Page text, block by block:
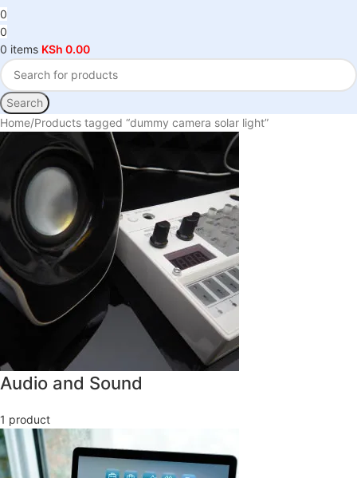
0
0
0 items KSh 0.00
Search
Home Products tagged “dummy camera solar light”
Audio and Sound
1 product